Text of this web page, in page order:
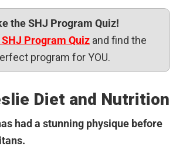
the SHJ Program Quiz!
Program Quiz and find the
program for YOU.
Diet and Nutrition
had a stunning physique before